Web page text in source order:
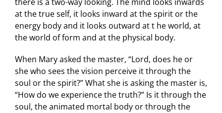
at the true self, it looks inward at the spirit or the
energy body and it looks outward at t he world, at
the world of form and at the physical body.
When Mary asked the master, “Lord, does he or
she who sees the vision perceive it through the
soul or the spirit?” What she is asking the master is,
“How do we experience the truth?” Is it through the
soul, the animated mortal body or through the